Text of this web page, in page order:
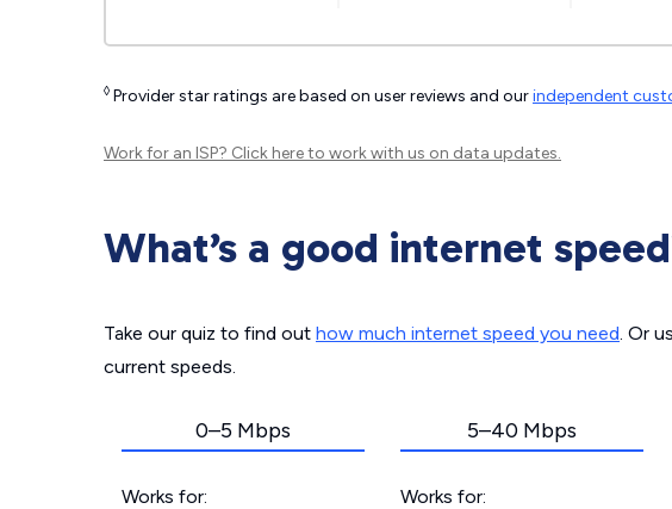
◊ Provider star ratings are based on user reviews and ourindependent
Work for an ISP? Click hereto work with us on data updates.
What’s a good internet
Take our quiz to find out how much internet speed you need. Or
current speeds.
0–5 Mbps
Works for:
5–40 Mbps
Works for: